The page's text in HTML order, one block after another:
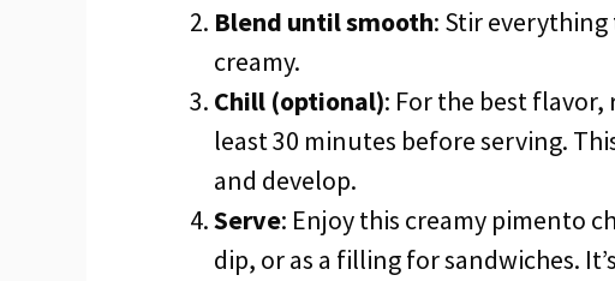
Blend until smooth: Stir
creamy.
Chill (optional): For the best
least 30 minutes before serving.
and develop.
Serve: Enjoy this creamy pimento
dip, or as a filling for sandwiches.